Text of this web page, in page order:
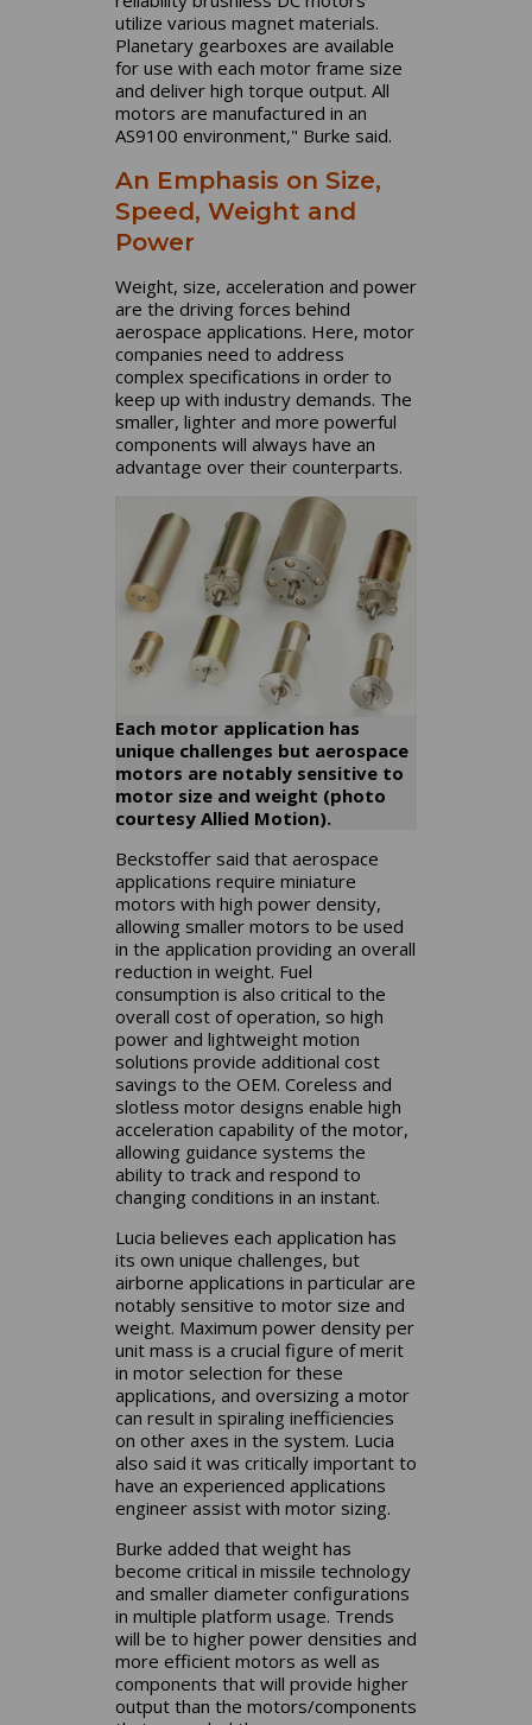
utilize various magnet materials.
Planetary gearboxes are available
for use with each motor frame size
and deliver high torque output. All
motors are manufactured in an
AS9100 environment," Burke said.
An Emphasis on Size,
Speed, Weight and
Power
Weight, size, acceleration and power
are the driving forces behind
aerospace applications. Here, motor
companies need to address
complex specifications in order to
keep up with industry demands. The
smaller, lighter and more powerful
components will always have an
advantage over their counterparts.
Each motor application has
unique challenges but aerospace
motors are notably sensitive to
motor size and weight (photo
courtesy Allied Motion).
Beckstoffer said that aerospace
applications require miniature
motors with high power density,
allowing smaller motors to be used
in the application providing an overall
reduction in weight. Fuel
consumption is also critical to the
overall cost of operation, so high
power and lightweight motion
solutions provide additional cost
savings to the OEM. Coreless and
slotless motor designs enable high
acceleration capability of the motor,
allowing guidance systems the
ability to track and respond to
changing conditions in an instant.
Lucia believes each application has
its own unique challenges, but
airborne applications in particular are
notably sensitive to motor size and
weight. Maximum power density per
unit mass is a crucial figure of merit
in motor selection for these
applications, and oversizing a motor
can result in spiraling inefficiencies
on other axes in the system. Lucia
also said it was critically important to
have an experienced applications
engineer assist with motor sizing.
Burke added that weight has
become critical in missile technology
and smaller diameter configurations
in multiple platform usage. Trends
will be to higher power densities and
more efficient motors as well as
components that will provide higher
output than the motors/components